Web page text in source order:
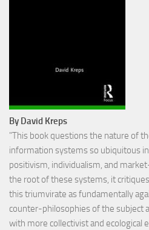
By David Kreps
"This book questions the nature of
information systems so ubiquitous
positivism, individualism, and
the root of these systems, it
this triumvirate as fundamentally
counter-philosophies of the subject
with more collectivist and ecological